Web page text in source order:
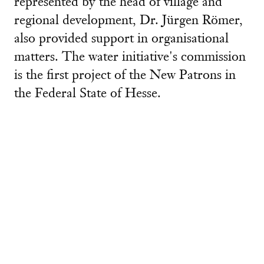
represented by the head of village and
regional development, Dr. Jürgen Römer,
also provided support in organisational
matters. The water initiative's commission
is the first project of the New Patrons in
the Federal State of Hesse.